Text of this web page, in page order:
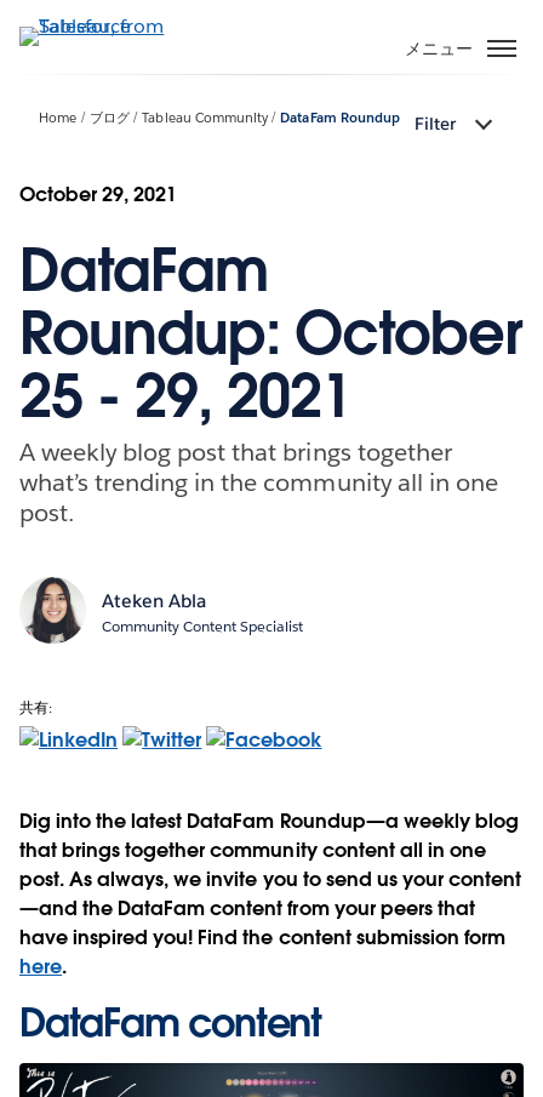
イ
ン
メニュー
Home ブログ Tableau Community DataFam Roundup Filter
October 29, 2021
DataFam
Roundup: October
25 - 29, 2021
A weekly blog post that brings together
what’s trending in the community all in one
post.
Ateken Abla
Community Content Specialist
共有:
Dig into the latest DataFam Roundup—a weekly blog
that brings together community content all in one
post. As always, we invite you to send us your content
—and the DataFam content from your peers that
have inspired you! Find the content submission form
here.
DataFam content